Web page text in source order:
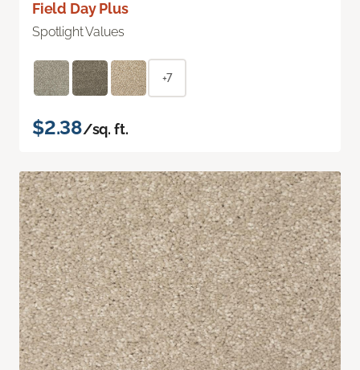
Field Day Plus
Spotlight Values
+7
$2.38/sq. ft.